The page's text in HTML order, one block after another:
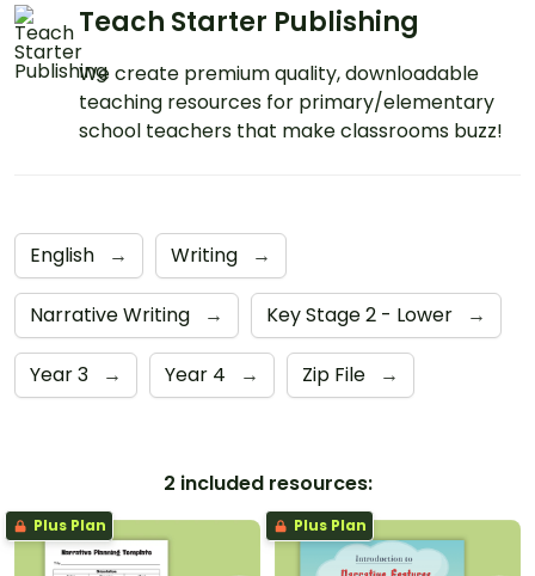
Teach Starter Publishing
We create premium quality, downloadable
teaching resources for primary/elementary
school teachers that make classrooms buzz!
English → Writing →
Narrative Writing → Key Stage 2 - Lower →
Year 3 → Year 4 → Zip File →
2 included resources:
Plus Plan Plus Plan